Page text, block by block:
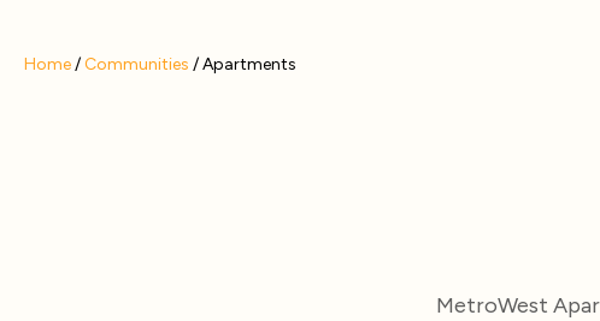
Home/ Communities /Apartments
MetroWest